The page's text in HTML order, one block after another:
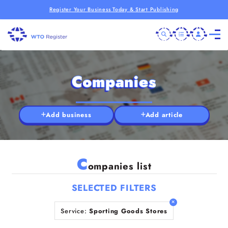
Register Your Business Today & Start Publishing
Companies
Add business Add article
Companies list
SELECTED FILTERS
Service: Sporting Goods Stores